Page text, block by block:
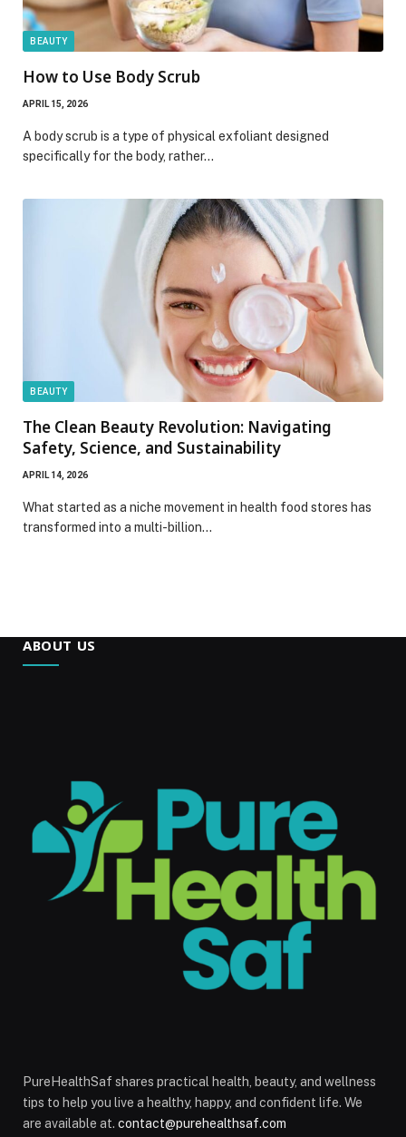
BEAUTY
How to Use Body Scrub
APRIL 15, 2026
A body scrub is a type of physical exfoliant designed
specifically for the body, rather…
BEAUTY
The Clean Beauty Revolution: Navigating
Safety, Science, and Sustainability
APRIL 14, 2026
What started as a niche movement in health food stores has
transformed into a multi-billion…
ABOUT US
PureHealthSaf shares practical health, beauty, and wellness
tips to help you live a healthy, happy, and confident life. We
are available at. contact@purehealthsaf.com